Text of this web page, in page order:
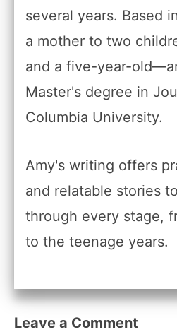
several years. Based
a mother to two
and a five-year-
Master's degree in
Columbia University.
Amy's writing offers
and relatable stories
through every stage,
to the teenage years.
Leave a Comment